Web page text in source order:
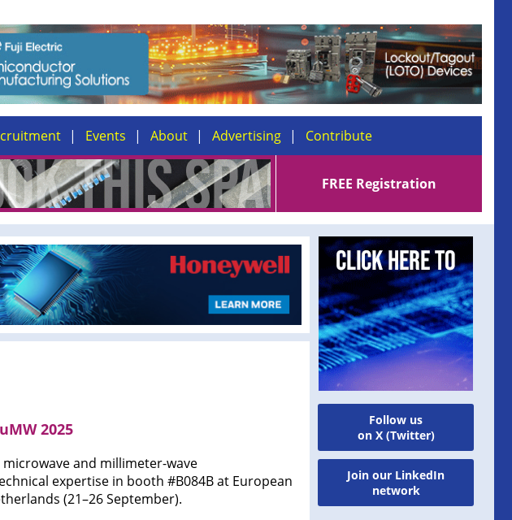
Events About Advertising Contribute
FREE Registration
2025
microwave and millimeter-wave
expertise in booth #B084B at European
(21–26 September).
Follow us
on X (Twitter)
Join our LinkedIn
network